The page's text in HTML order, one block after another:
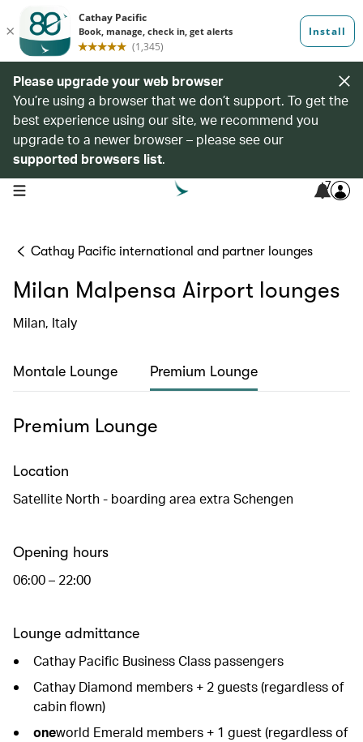
Please upgrade your web browser
You’re using a browser that we don’t support. To get the
best experience using our site, we recommend you
upgrade to a newer browser – please see our
supported browsers list.
open navigation menu 7
Cathay Pacific international and partner lounges
Milan Malpensa Airport lounges
Milan, Italy
Montale Lounge Premium Lounge
Premium Lounge
Location
Satellite North - boarding area extra Schengen
Opening hours
06:00 – 22:00
Lounge admittance
Cathay Pacific Business Class passengers
Cathay Diamond members + 2 guests (regardless of
cabin flown)
oneworld Emerald members + 1 guest (regardless of